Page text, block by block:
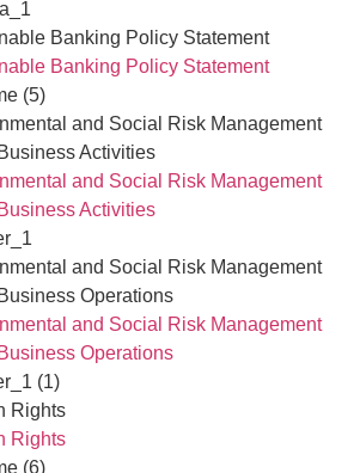
Banking Policy Statement
Banking Policy Statement
and Social Risk Management
Activities
and Social Risk Management
Activities
and Social Risk Management
Operations
and Social Risk Management
Operations
Rights
Rights